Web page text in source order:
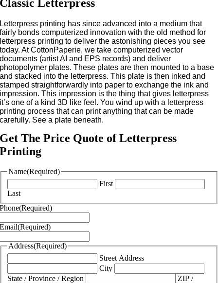
Classic Letterpress
Letterpress printing has since advanced into a medium that
fairly bonds computerized innovation with the old method for
letterpress printing to deliver the astonishing pieces you see
today. At CottonPaperie, we take computerized vector
documents (artist AI and EPS records) and deliver
photopolymer plates. These plates are then mounted to a base
and stacked into the letterpress. This plate is then inked and
stamped straightforwardly into paper to exchange the ink and
impression. This impression is the thing that gives letterpress
it’s one of a kind 3D like feel. You wind up with a letterpress
printing process that can print anything that can be made
carefully. See a plate beneath.
Get The Price Quote of Letterpress
Printing
Name(Required)
First
Last
Phone(Required)
Email(Required)
Address(Required)
Street Address
City
State / Province / Region
ZIP /